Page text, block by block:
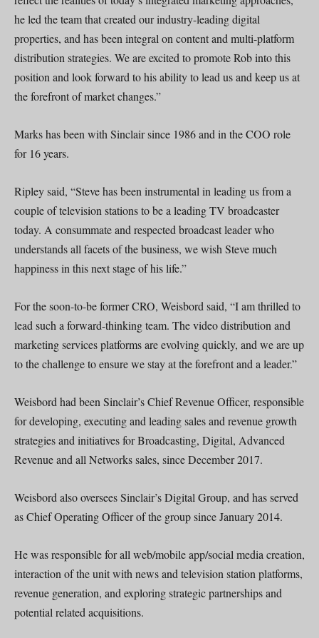
he led the team that created our industry-leading digital
properties, and has been integral on content and multi-platform
distribution strategies. We are excited to promote Rob into this
position and look forward to his ability to lead us and keep us at
the forefront of market changes.”
Marks has been with Sinclair since 1986 and in the COO role
for 16 years.
Ripley said, “Steve has been instrumental in leading us from a
couple of television stations to be a leading TV broadcaster
today. A consummate and respected broadcast leader who
understands all facets of the business, we wish Steve much
happiness in this next stage of his life.”
For the soon-to-be former CRO, Weisbord said, “I am thrilled to
lead such a forward-thinking team. The video distribution and
marketing services platforms are evolving quickly, and we are up
to the challenge to ensure we stay at the forefront and a leader.”
Weisbord had been Sinclair’s Chief Revenue Officer, responsible
for developing, executing and leading sales and revenue growth
strategies and initiatives for Broadcasting, Digital, Advanced
Revenue and all Networks sales, since December 2017.
Weisbord also oversees Sinclair’s Digital Group, and has served
as Chief Operating Officer of the group since January 2014.
He was responsible for all web/mobile app/social media creation,
interaction of the unit with news and television station platforms,
revenue generation, and exploring strategic partnerships and
potential related acquisitions.